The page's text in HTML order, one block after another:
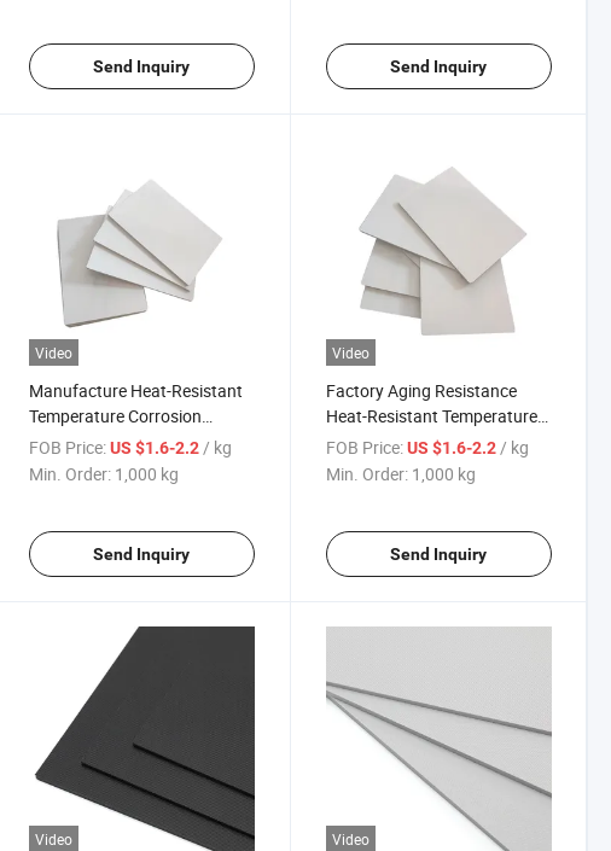
Send Inquiry Send Inquiry
Video
Manufacture Heat-Resistant
Temperature Corrosion
Resistance Surface Diversity
Blister Molding Composite
FOB Price: US $1.6-2.2 / kg
Min. Order: 1,000 kg
Send Inquiry
Video
Factory Aging Resistance
Heat-Resistant Temperature
Composite Auto Parts Blister
Molding ASA/ABS Sheet
FOB Price: US $1.6-2.2 / kg
Min. Order: 1,000 kg
Send Inquiry
Video Video